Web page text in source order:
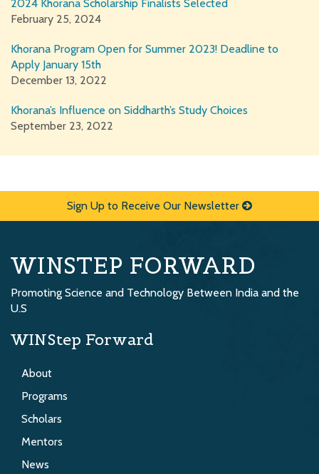
2024 Khorana Scholarship Finalists Selected
February 25, 2024
Khorana Program Open for Summer 2023! Deadline to
Apply January 15th
December 13, 2022
Khorana’s Influence on Siddharth’s Study Choices
September 23, 2022
Sign Up to Receive Our Newsletter
WINSTEP FORWARD
Promoting Science and Technology Between India and the
U.S
WINStep Forward
About
Programs
Scholars
Mentors
News